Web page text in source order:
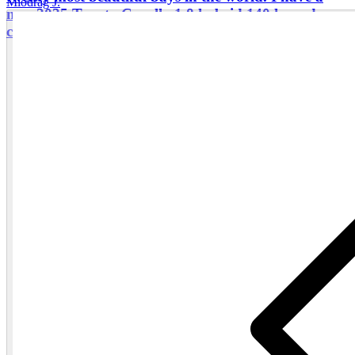
new 2025 Toyota Corolla 1.8 hybrid 140 hp sedan
car, comfortable for four guests.